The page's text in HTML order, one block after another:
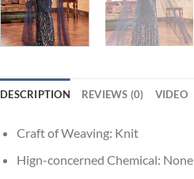
DESCRIPTION REVIEWS (0) VIDEO
Craft of Weaving: Knit
Hign-concerned Chemical: None